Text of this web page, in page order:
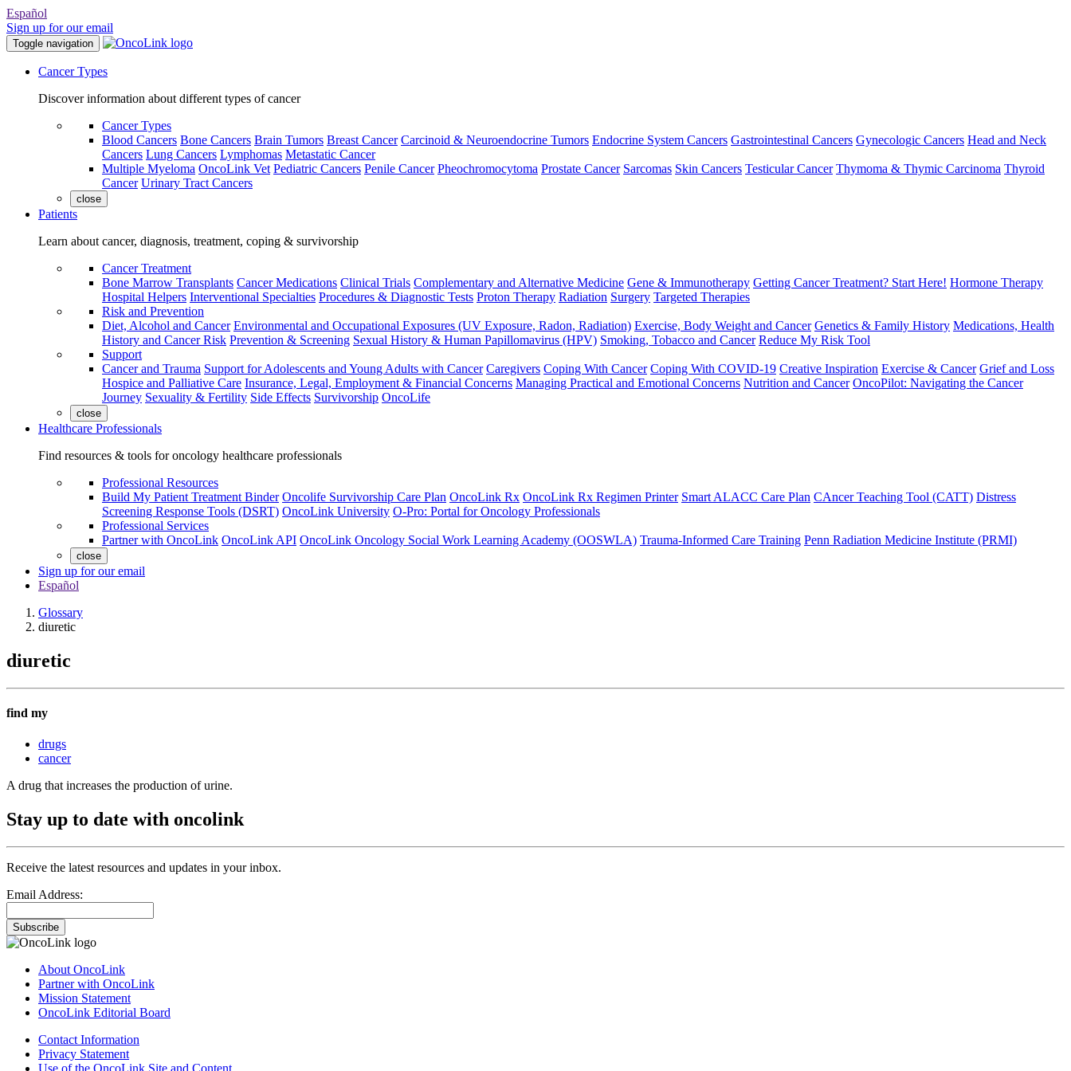
Español
Sign up for our email
Toggle navigation
Cancer Types
Discover information about different types of cancer
Cancer Types
Blood Cancers Bone Cancers Brain Tumors Breast Cancer Carcinoid & Neuroendocrine Tumors Endocrine System Cancers Gastrointestinal Cancers Gynecologic Cancers Head and Neck
Cancers Lung Cancers Lymphomas Metastatic Cancer
Multiple Myeloma OncoLink Vet Pediatric Cancers Penile Cancer Pheochromocytoma Prostate Cancer Sarcomas Skin Cancers Testicular Cancer Thymoma & Thymic Carcinoma Thyroid
Cancer Urinary Tract Cancers
close
Patients
Learn about cancer, diagnosis, treatment, coping & survivorship
Cancer Treatment
Bone Marrow Transplants Cancer Medications Clinical Trials Complementary and Alternative Medicine Gene & Immunotherapy Getting Cancer Treatment? Start Here! Hormone Therapy
Hospital Helpers Interventional Specialties Procedures & Diagnostic Tests Proton Therapy Radiation Surgery Targeted Therapies
Risk and Prevention
Diet, Alcohol and Cancer Environmental and Occupational Exposures (UV Exposure, Radon, Radiation) Exercise, Body Weight and Cancer Genetics & Family History Medications, Health
History and Cancer Risk Prevention & Screening Sexual History & Human Papillomavirus (HPV) Smoking, Tobacco and Cancer Reduce My Risk Tool
Support
Cancer and Trauma Support for Adolescents and Young Adults with Cancer Caregivers Coping With Cancer Coping With COVID-19 Creative Inspiration Exercise & Cancer Grief and Loss
Hospice and Palliative Care Insurance, Legal, Employment & Financial Concerns Managing Practical and Emotional Concerns Nutrition and Cancer OncoPilot: Navigating the Cancer
Journey Sexuality & Fertility Side Effects Survivorship OncoLife
close
Healthcare Professionals
Find resources & tools for oncology healthcare professionals
Professional Resources
Build My Patient Treatment Binder Oncolife Survivorship Care Plan OncoLink Rx OncoLink Rx Regimen Printer Smart ALACC Care Plan CAncer Teaching Tool (CATT) Distress
Screening Response Tools (DSRT) OncoLink University O-Pro: Portal for Oncology Professionals
Professional Services
Partner with OncoLink OncoLink API OncoLink Oncology Social Work Learning Academy (OOSWLA) Trauma-Informed Care Training Penn Radiation Medicine Institute (PRMI)
close
Sign up for our email
Español
Glossary
diuretic
diuretic
find my
drugs
cancer
A drug that increases the production of urine.
Stay up to date with oncolink
Receive the latest resources and updates in your inbox.
Email Address:
Subscribe
About OncoLink
Partner with OncoLink
Mission Statement
OncoLink Editorial Board
Contact Information
Privacy Statement